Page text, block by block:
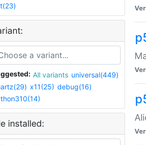
All variants universal(449)
x11(25) debug(16)
installed: